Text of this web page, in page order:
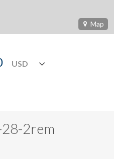
Map
2rem